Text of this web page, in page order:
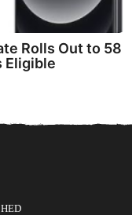
Rolls Out to 58
Eligible